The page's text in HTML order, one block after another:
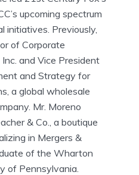
upcoming spectrum
initiatives. Previously,
of Corporate
and Vice President
and Strategy for
a global wholesale
Mr. Moreno
& Co., a boutique
in Mergers &
of the Wharton
of Pennsylvania.